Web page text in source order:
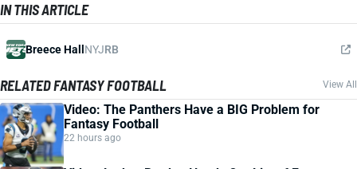
IN THIS ARTICLE
Breece Hall NYJRB
RELATED FANTASY FOOTBALL View All
Video: The Panthers Have a BIG Problem for
Fantasy Football
22 hours ago